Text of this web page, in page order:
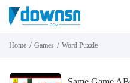
Home / Games / Word Puzzle